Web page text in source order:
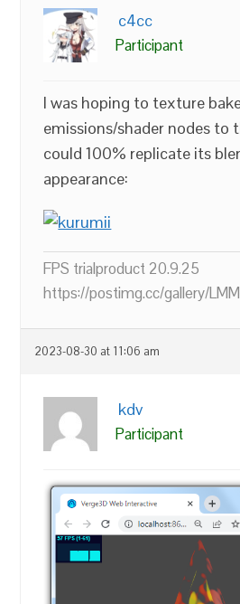
c4cc
Participant
I was hoping to texture
emissions/shader nodes to
could 100% replicate its
appearance:
FPS trialproduct 20.9.25
https://postimg.cc/gallery/
2023-08-30 at 11:06 am
kdv
Participant